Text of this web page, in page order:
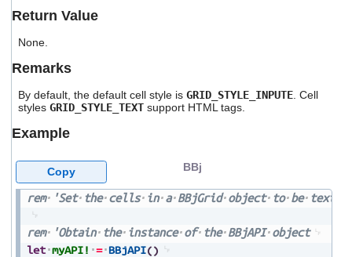
Return Value
None.
Remarks
By default, the default cell style is GRID_STYLE_INPUTE. Cell
styles GRID_STYLE_TEXTsupport HTML tags.
Example
rem 'Set the cells in a BBjGrid object to be text
rem 'Obtain the instance of the BBjAPI object
let myAPI! = BBjAPI()
BBj
Copy